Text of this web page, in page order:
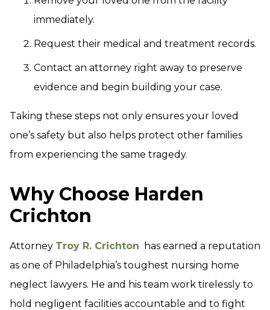
immediately.
Request their medical and treatment records.
Contact an attorney right away to preserve
evidence and begin building your case.
Taking these steps not only ensures your loved
one’s safety but also helps protect other families
from experiencing the same tragedy.
Why Choose Harden
Crichton
Attorney Troy R. Crichton has earned a reputation
as one of Philadelphia’s toughest nursing home
neglect lawyers. He and his team work tirelessly to
hold negligent facilities accountable and to fight